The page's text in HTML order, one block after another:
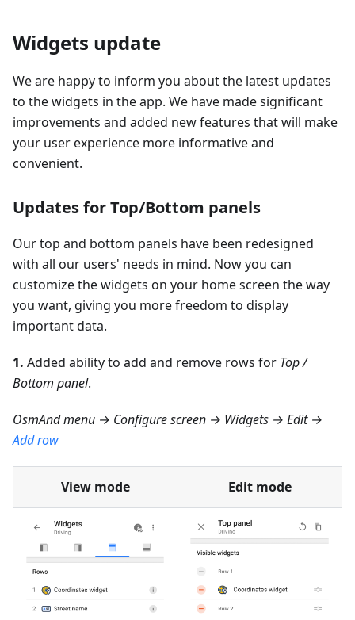
Widgets update
We are happy to inform you about the latest updates
to the widgets in the app. We have made significant
improvements and added new features that will make
your user experience more informative and
convenient.
Updates for Top/Bottom panels
Our top and bottom panels have been redesigned
with all our users' needs in mind. Now you can
customize the widgets on your home screen the way
you want, giving you more freedom to display
important data.
1. Added ability to add and remove rows for Top /
Bottom panel.
OsmAnd menu → Configure screen → Widgets → Edit →
Add row
View mode Edit mode